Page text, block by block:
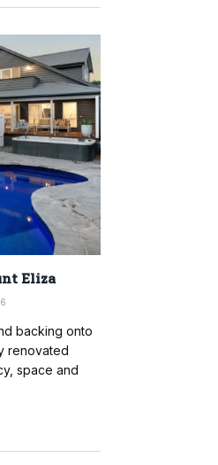
Eliza
backing onto
renovated
space and